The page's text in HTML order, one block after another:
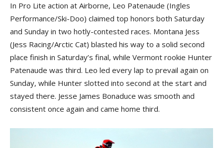
In Pro Lite action at Airborne, Leo Patenaude (Ingles
Performance/Ski-Doo) claimed top honors both Saturday
and Sunday in two hotly-contested races. Montana Jess
(Jess Racing/Arctic Cat) blasted his way to a solid second
place finish in Saturday’s final, while Vermont rookie Hunter
Patenaude was third. Leo led every lap to prevail again on
Sunday, while Hunter slotted into second at the start and
stayed there. Jesse James Bonaduce was smooth and
consistent once again and came home third.